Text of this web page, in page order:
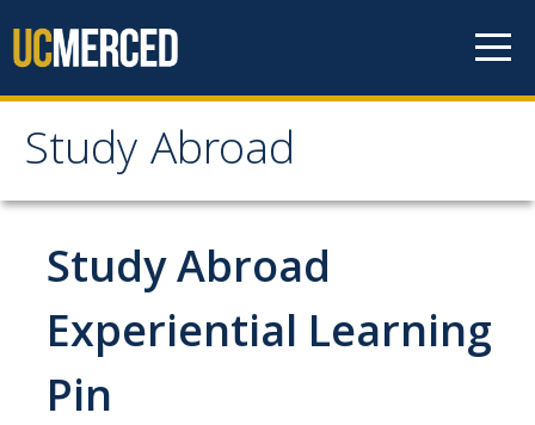
Study Abroad
Study Abroad
MyStudyAbroad
How to Apply
MyStudyAbroad Portal
How to Begin an Application
Study Abroad
Experiential Learning
Pin